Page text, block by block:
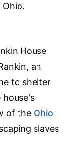
Ohio.
House
an
to shelter
house's
of the Ohio
slaves